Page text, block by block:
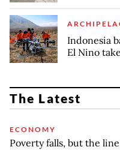
Indonesia
El Nino
The Latest
ECONOMY
Poverty falls, but the